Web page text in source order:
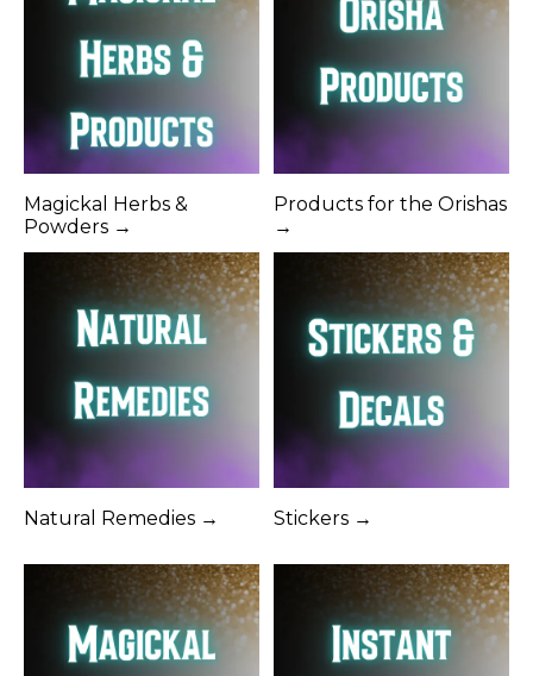
Magickal Herbs &
Powders →
Products for the Orishas
→
Natural Remedies → Stickers →